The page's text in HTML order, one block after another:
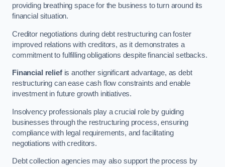
providing breathing space for the business to turn around its
financial situation.
Creditor negotiations during debt restructuring can foster
improved relations with creditors, as it demonstrates a
commitment to fulfilling obligations despite financial setbacks.
Financial reliefis another significant advantage, as debt
restructuring can ease cash flow constraints and enable
investment in future growth initiatives.
Insolvency professionals play a crucial role by guiding
businesses through the restructuring process, ensuring
compliance with legal requirements, and facilitating
negotiations with creditors.
Debt collection agencies may also support the process by